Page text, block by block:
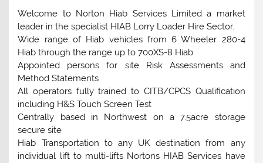
Welcome to Norton Hiab Services Limited a market
leader in the specialist HIAB Lorry Loader Hire Sector.
Wide range of Hiab vehicles from 6 Wheeler 280-4
Hiab through the range up to 700XS-8 Hiab
Appointed persons for site Risk Assessments and
Method Statements
All operators fully trained to CITB/CPCS Qualification
including H&S Touch Screen Test
Centrally based in Northwest on a 7.5acre storage
secure site
Hiab Transportation to any UK destination from any
individual lift to multi-lifts Nortons HIAB Services have